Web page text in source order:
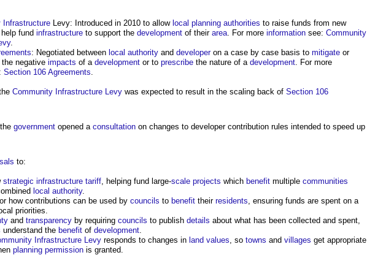
Infrastructure Levy: Introduced in 2010 to allow local planning authorities to raise funds from new
fund infrastructure to support the development of their area. For more information see: Community
.
: Negotiated between local authority and developeron a case by case basis to mitigate or
negative impacts of a development or to prescribe the nature of a development. For more
Section 106 Agreements.
Community Infrastructure Levy was expected to result in the scaling back of Section 106
government opened a consultation on changes to developer contribution rules intended to speed up
to:
strategic infrastructure tariff, helping fund large-scale projects which benefit multiple communities
local authority.
how contributions can be used by councils to benefit their residents, ensuring funds are spent on a
priorities.
and transparency by requiring councils to publish details about what has been collected and spent,
understand the benefit of development.
Infrastructure Levy responds to changes in land values, so towns and villages get appropriate
planning permission is granted.